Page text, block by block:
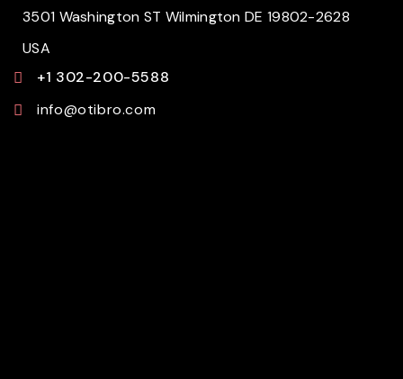
3501 Washington ST Wilmington DE 19802-2628
USA
+1 302-200-5588
info@otibro.com